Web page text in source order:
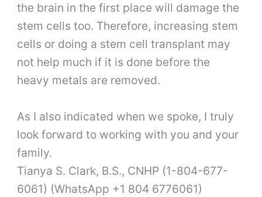
the brain in the first place will damage the
stem cells too. Therefore, increasing stem
cells or doing a stem cell transplant may
not help much if it is done before the
heavy metals are removed.
As I also indicated when we spoke, I truly
look forward to working with you and your
family.
Tianya S. Clark, B.S., CNHP (1-804-677-
6061) (WhatsApp +1 804 6776061)